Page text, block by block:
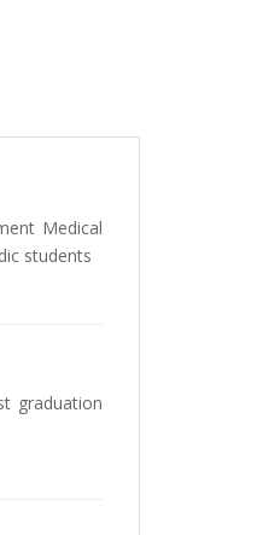
Medical
students
graduation